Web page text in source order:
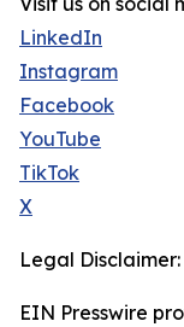
LinkedIn
Instagram
Facebook
YouTube
TikTok
X
Legal Disclaimer:
EIN Presswire